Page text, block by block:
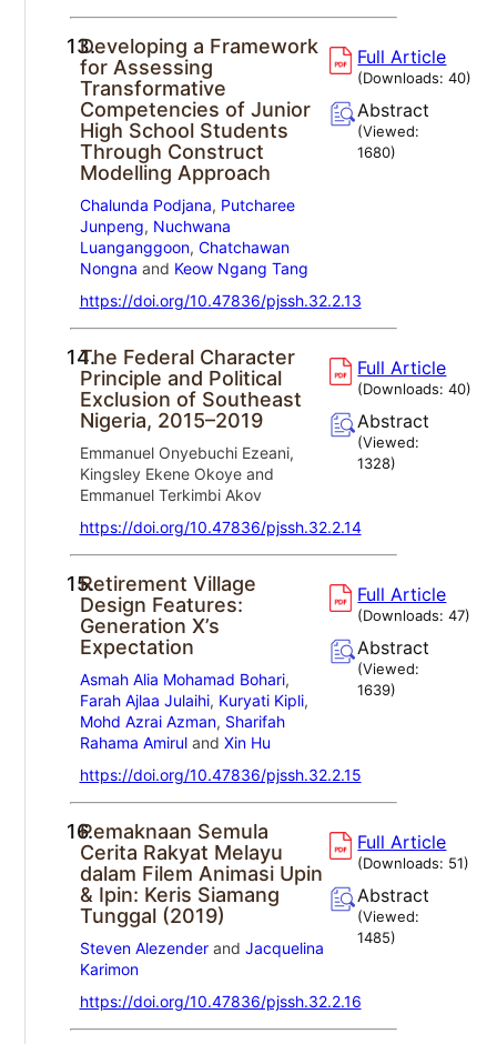
13.Developing a Framework
for Assessing
Transformative
Competencies of Junior
High School Students
Through Construct
Modelling Approach
Chalunda Podjana, Putcharee
Junpeng, Nuchwana
Luanganggoon, Chatchawan
Nongna and Keow Ngang Tang
https://doi.org/10.47836/pjssh.32.2.13
Full Article
(Downloads:40)
Abstract
(Viewed:
1680)
14.The Federal Character
Principle and Political
Exclusion of Southeast
Nigeria, 2015–2019
Emmanuel Onyebuchi Ezeani,
Kingsley Ekene Okoye and
Emmanuel Terkimbi Akov
https://doi.org/10.47836/pjssh.32.2.14
Full Article
(Downloads:40)
Abstract
(Viewed:
1328)
15.Retirement Village
Design Features:
Generation X’s
Expectation
Asmah Alia Mohamad Bohari,
Farah Ajlaa Julaihi, Kuryati Kipli,
Mohd Azrai Azman, Sharifah
Rahama Amiruland Xin Hu
https://doi.org/10.47836/pjssh.32.2.15
Full Article
(Downloads:47)
Abstract
(Viewed:
1639)
16.Pemaknaan Semula
Cerita Rakyat Melayu
dalam Filem Animasi Upin
& Ipin: Keris Siamang
Tunggal (2019)
Steven Alezenderand Jacquelina
Karimon
https://doi.org/10.47836/pjssh.32.2.16
Full Article
(Downloads: 51)
Abstract
(Viewed:
1485)